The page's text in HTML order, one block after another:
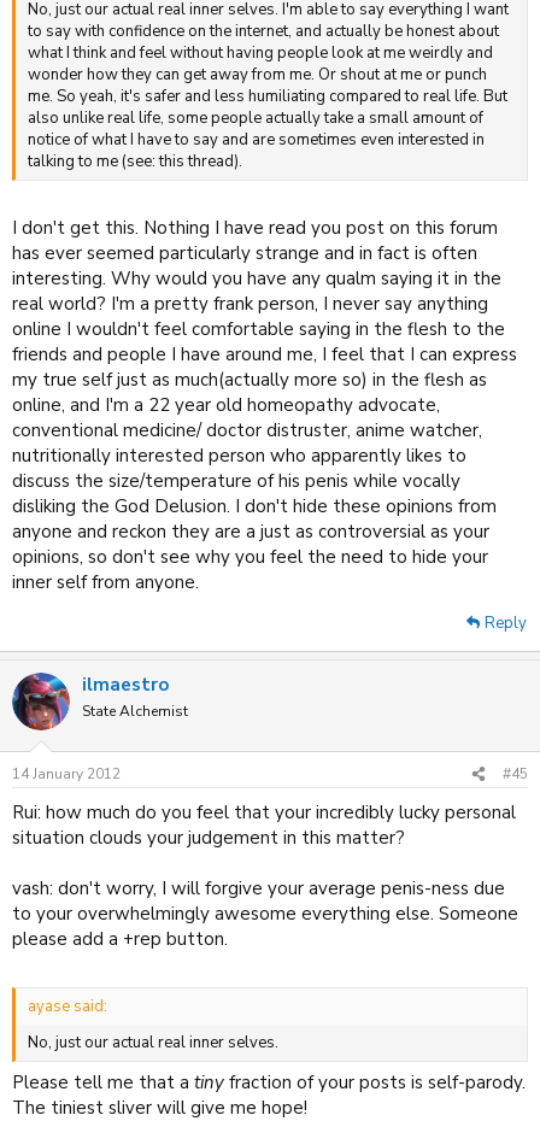
No, just our actual real inner selves. I'm able to say everything I want
to say with confidence on the internet, and actually be honest about
what I think and feel without having people look at me weirdly and
wonder how they can get away from me. Or shout at me or punch
me. So yeah, it's safer and less humiliating compared to real life. But
also unlike real life, some people actually take a small amount of
notice of what I have to say and are sometimes even interested in
talking to me (see: this thread).
I don't get this. Nothing I have read you post on this forum
has ever seemed particularly strange and in fact is often
interesting. Why would you have any qualm saying it in the
real world? I'm a pretty frank person, I never say anything
online I wouldn't feel comfortable saying in the flesh to the
friends and people I have around me, I feel that I can express
my true self just as much(actually more so) in the flesh as
online, and I'm a 22 year old homeopathy advocate,
conventional medicine/ doctor distruster, anime watcher,
nutritionally interested person who apparently likes to
discuss the size/temperature of his penis while vocally
disliking the God Delusion. I don't hide these opinions from
anyone and reckon they are a just as controversial as your
opinions, so don't see why you feel the need to hide your
inner self from anyone.
Reply
ilmaestro
State Alchemist
14 January 2012 #45
Rui: how much do you feel that your incredibly lucky personal
situation clouds your judgement in this matter?
vash: don't worry, I will forgive your average penis-ness due
to your overwhelmingly awesome everything else. Someone
please add a +rep button.
ayase said:
No, just our actual real inner selves.
Please tell me that a tiny fraction of your posts is self-parody.
The tiniest sliver will give me hope!